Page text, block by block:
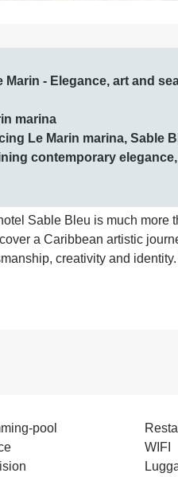
- Elegance, art and
marina
Le Marin marina, Sable
contemporary
Sable Bleu is much more
a Caribbean artistic
creativity and
pool
WIFI